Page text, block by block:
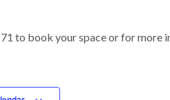
to book your space or for more